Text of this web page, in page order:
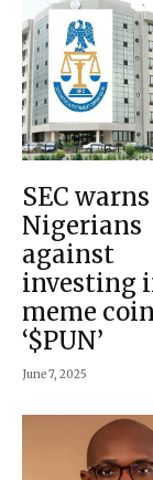
SEC warns
Nigerians
against
investing
meme
‘$PUN’
June 7, 2025